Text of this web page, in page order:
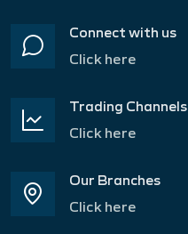
Connect with us
Click here
Trading Channels
Click here
Our Branches
Click here